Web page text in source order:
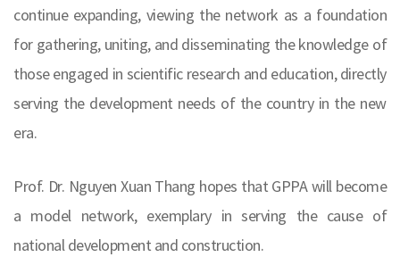
continue expanding, viewing the network as a foundation
for gathering, uniting, and disseminating the knowledge of
those engaged in scientific research and education, directly
serving the development needs of the country in the new
era.
Prof. Dr. Nguyen Xuan Thang hopes that GPPA will become
a model network, exemplary in serving the cause of
national development and construction.